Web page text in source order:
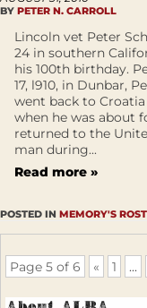
BY PETER N. CARROLL
Lincoln vet Peter
24 in southern
his 100th birthday.
17, l910, in Dunbar,
went back to
when he was about
returned to the
man during...
Read more »
POSTED IN MEMORY'S
Page 5 of 6 « 1 ...